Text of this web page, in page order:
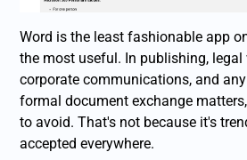
Word is the least fashionable app
the most useful. In publishing, legal
corporate communications, and
formal document exchange
to avoid. That's not because it's
accepted everywhere.